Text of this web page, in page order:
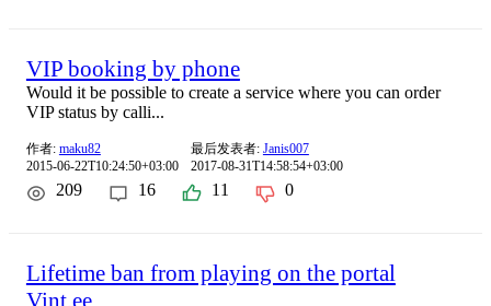
VIP booking by phone
Would it be possible to create a service where you can order
VIP status by calli...
作者: maku82
2015-06-22T10:24:50+03:00
最后发表者: Janis007
2017-08-31T14:58:54+03:00
209 16 11 0
Lifetime ban from playing on the portal
Vint.ee